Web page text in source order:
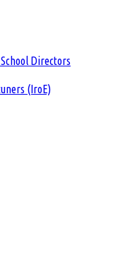
Directors
(IroE)